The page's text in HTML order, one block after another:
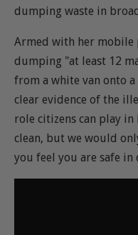
dumping waste in
Armed with her mobile
dumping "at least 12
from a white van onto
clear evidence of the
role citizens can play
clean, but we would
you feel you are safe in